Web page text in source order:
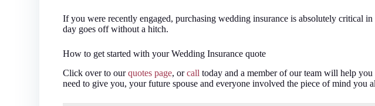
If you were recently engaged, purchasing wedding insurance is absolutely critical
day goes off without a hitch.
How to get started with your Wedding Insurance quote
Click over to ourquotes page, orcall today and a member of our team will help you
need to give you, your future spouse and everyone involved the piece of mind you